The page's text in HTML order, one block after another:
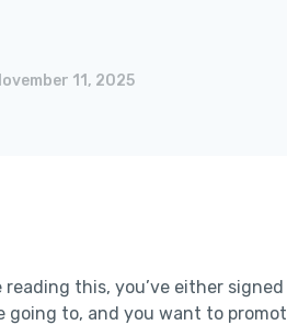
11, 2025
reading this, you’ve either
going to, and you want to